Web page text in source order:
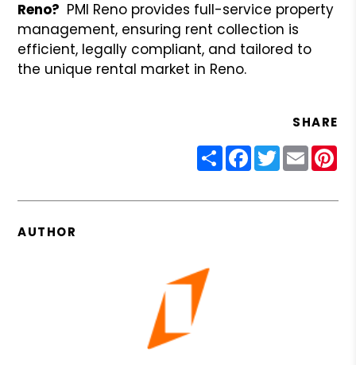
Reno? PMI Reno provides full-service property
management, ensuring rent collection is
efficient, legally compliant, and tailored to
the unique rental market in Reno.
SHARE
ShareFacebook
Twitter
Email
AUTHOR